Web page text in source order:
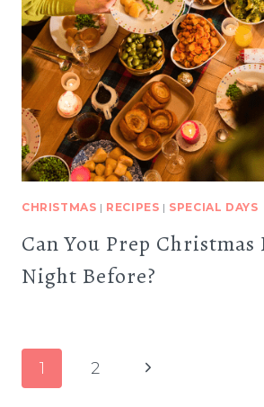
CHRISTMAS | RECIPES | SPECIAL DAYS
Can You Prep
Night Before?
Page
1 2
Next